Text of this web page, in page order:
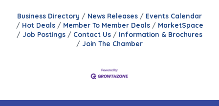
Business Directory News Releases
Events Calendar
Hot Deals
Member To Member Deals
MarketSpace
Job Postings
Contact Us
Information & Brochures
Join The Chamber